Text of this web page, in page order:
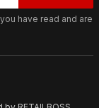
have read and are